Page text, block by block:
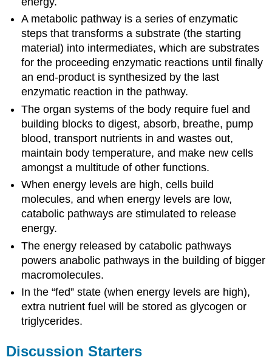
A metabolic pathway is a series of enzymatic
steps that transforms a substrate (the starting
material) into intermediates, which are substrates
for the proceeding enzymatic reactions until finally
an end-product is synthesized by the last
enzymatic reaction in the pathway.
The organ systems of the body require fuel and
building blocks to digest, absorb, breathe, pump
blood, transport nutrients in and wastes out,
maintain body temperature, and make new cells
amongst a multitude of other functions.
When energy levels are high, cells build
molecules, and when energy levels are low,
catabolic pathways are stimulated to release
energy.
The energy released by catabolic pathways
powers anabolic pathways in the building of bigger
macromolecules.
In the “fed” state (when energy levels are high),
extra nutrient fuel will be stored as glycogen or
triglycerides.
Discussion Starters